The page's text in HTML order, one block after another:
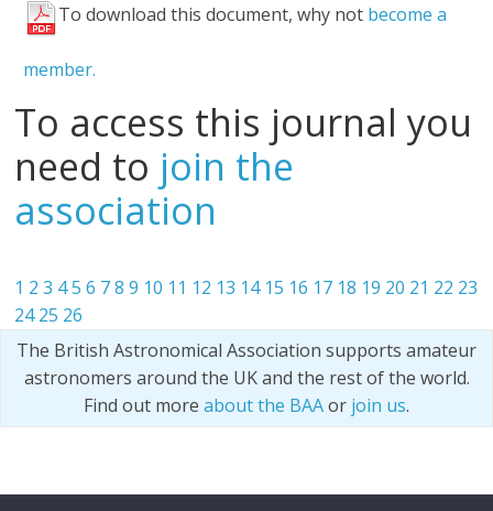
To download this document, why not become a
member.
To access this journal you
need to join the
association
1 2 3 45 6 7 8 9 10 11 12 13 14 15 16 17 18 19 20 21 22 23
24 25 26
The British Astronomical Association supports amateur
astronomers around the UK and the rest of the world.
Find out more about the BAAor join us.